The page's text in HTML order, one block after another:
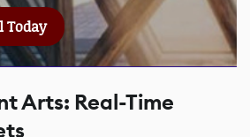
Today
Arts: Real-Time